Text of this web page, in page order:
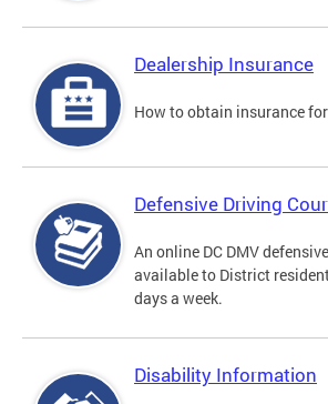
Dealership Insurance
How to obtain insurance
Defensive Driving
An online DC DMV
available to District
days a week.
Disability Information